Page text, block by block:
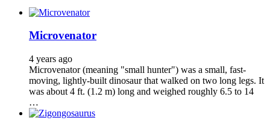
Microvenator
4 years ago
Microvenator (meaning "small hunter") was a small, fast-
moving, lightly-built dinosaur that walked on two long legs. It
was about 4 ft. (1.2 m) long and weighed roughly 6.5 to 14
…